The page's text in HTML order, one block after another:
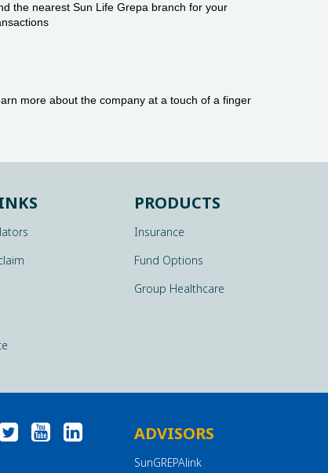
the nearest Sun Life Grepa branch for your
more about the company at a touch of a finger
PRODUCTS
Insurance
Fund Options
Group Healthcare
ADVISORS
SunGREPAlink